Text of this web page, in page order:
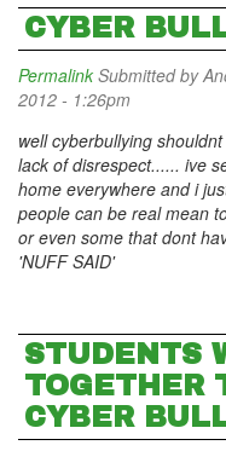
CYBER
Permalink Submitted by
2012 - 1:26pm
well cyberbullying
lack of disrespect...... ive
home everywhere and i
people can be real mean
or even some that dont
'NUFF SAID'
STUDENTS
TOGETHER
CYBER